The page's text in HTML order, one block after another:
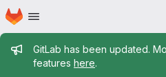
Skip to main content
Homepage
Admin
GitLab has been updated.
features here.